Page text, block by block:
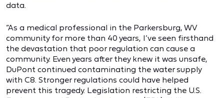
data.
“As a medical professional in the Parkersburg, WV
community for more than 40 years, I’ve seen firsthand
the devastation that poor regulation can cause a
community. Even years after they knew it was unsafe,
DuPont continued contaminating the water supply
with C8. Stronger regulations could have helped
prevent this tragedy. Legislation restricting the U.S.